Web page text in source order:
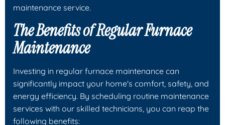
maintenance service.
The Benefits of Regular Furnace
Maintenance
Investing in regular furnace maintenance can
significantly impact your home's comfort, safety, and
energy efficiency. By scheduling routine maintenance
services with our skilled technicians, you can reap the
following benefits: